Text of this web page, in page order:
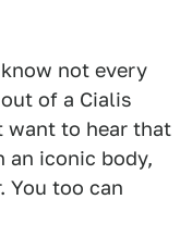
not every
of a Cialis
want to hear that
an iconic body,
You too can